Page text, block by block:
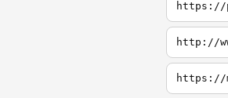
https://
http://
https://